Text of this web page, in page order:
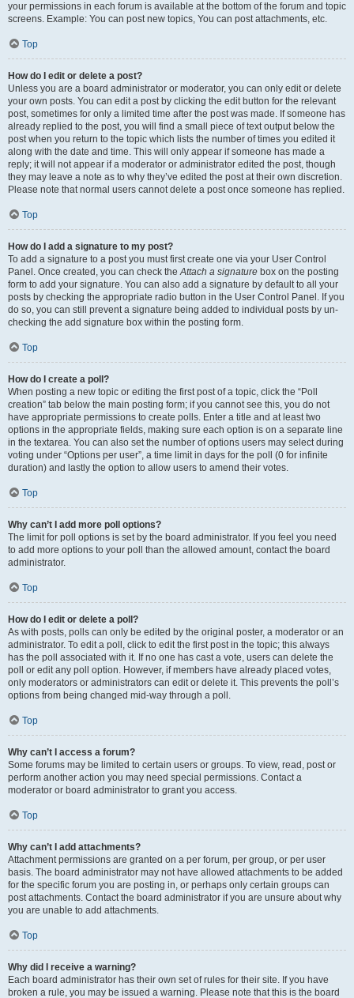
your permissions in each forum is available at the bottom of the forum and topic
screens. Example: You can post new topics, You can post attachments, etc.
Top
How do I edit or delete a post?
Unless you are a board administrator or moderator, you can only edit or delete
your own posts. You can edit a post by clicking the edit button for the relevant
post, sometimes for only a limited time after the post was made. If someone has
already replied to the post, you will find a small piece of text output below the
post when you return to the topic which lists the number of times you edited it
along with the date and time. This will only appear if someone has made a
reply; it will not appear if a moderator or administrator edited the post, though
they may leave a note as to why they’ve edited the post at their own discretion.
Please note that normal users cannot delete a post once someone has replied.
Top
How do I add a signature to my post?
To add a signature to a post you must first create one via your User Control
Panel. Once created, you can check theAttach a signature box on the posting
form to add your signature. You can also add a signature by default to all your
posts by checking the appropriate radio button in the User Control Panel. If you
do so, you can still prevent a signature being added to individual posts by un-
checking the add signature box within the posting form.
Top
How do I create a poll?
When posting a new topic or editing the first post of a topic, click the “Poll
creation” tab below the main posting form; if you cannot see this, you do not
have appropriate permissions to create polls. Enter a title and at least two
options in the appropriate fields, making sure each option is on a separate line
in the textarea. You can also set the number of options users may select during
voting under “Options per user”, a time limit in days for the poll (0 for infinite
duration) and lastly the option to allow users to amend their votes.
Top
Why can’t I add more poll options?
The limit for poll options is set by the board administrator. If you feel you need
to add more options to your poll than the allowed amount, contact the board
administrator.
Top
How do I edit or delete a poll?
As with posts, polls can only be edited by the original poster, a moderator or an
administrator. To edit a poll, click to edit the first post in the topic; this always
has the poll associated with it. If no one has cast a vote, users can delete the
poll or edit any poll option. However, if members have already placed votes,
only moderators or administrators can edit or delete it. This prevents the poll’s
options from being changed mid-way through a poll.
Top
Why can’t I access a forum?
Some forums may be limited to certain users or groups. To view, read, post or
perform another action you may need special permissions. Contact a
moderator or board administrator to grant you access.
Top
Why can’t I add attachments?
Attachment permissions are granted on a per forum, per group, or per user
basis. The board administrator may not have allowed attachments to be added
for the specific forum you are posting in, or perhaps only certain groups can
post attachments. Contact the board administrator if you are unsure about why
you are unable to add attachments.
Top
Why did I receive a warning?
Each board administrator has their own set of rules for their site. If you have
broken a rule, you may be issued a warning. Please note that this is the board